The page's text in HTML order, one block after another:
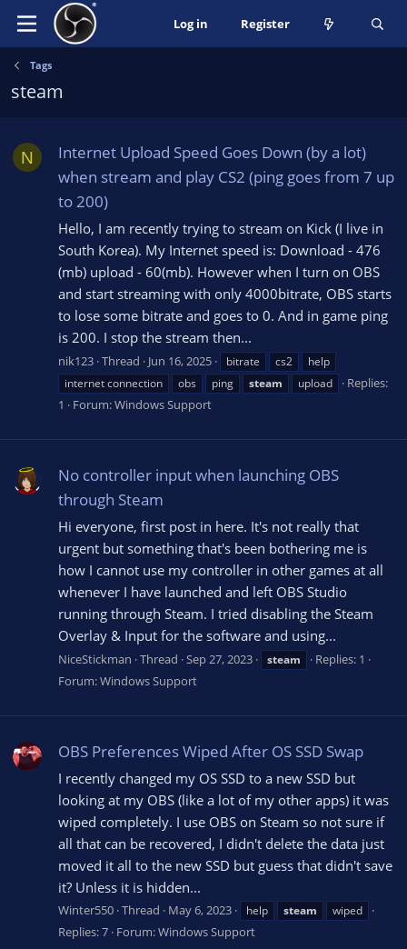
Log in Register
Tags
steam
N
Internet Upload Speed Goes Down (by a lot)
when stream and play CS2 (ping goes from 7 up
to 200)
Hello, I am recently trying to stream on Kick (I live in
South Korea). My Internet speed is: Download - 476
(mb) upload - 60(mb). However when I turn on OBS
and start streaming with only 4000bitrate, OBS starts
to lose some bitrate and goes to 0. And in game ping
is 200. I stop the stream then...
nik123 Thread Jun 16, 2025 bitrate cs2
help
internet connection
obs ping steam upload
Replies:
1
Forum:Windows Support
No controller input when launching OBS
through Steam
Hi everyone, first post in here. It's not really that
urgent but something that's been bothering me is
how I cannot use my controller in other games at all
whenever I have launched and left OBS Studio
running through Steam. I tried disabling the Steam
Overlay & Input for the software and using...
NiceStickman Thread Sep 27, 2023 steam
Replies: 1
Forum:Windows Support
OBS Preferences Wiped After OS SSD Swap
I recently changed my OS SSD to a new SSD but
looking at my OBS (like a lot of my other apps) it was
wiped completely. I use OBS on Steam so not sure if
all that can be recovered, I didn't delete the data just
moved it all to the new SSD but guess that didn't save
it? Unless it is hidden...
Winter550 Thread May 6, 2023 help steam wiped
Replies: 7 Forum:Windows Support